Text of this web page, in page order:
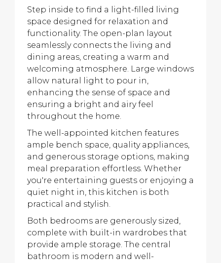
Step inside to find a light-filled living
space designed for relaxation and
functionality. The open-plan layout
seamlessly connects the living and
dining areas, creating a warm and
welcoming atmosphere. Large windows
allow natural light to pour in,
enhancing the sense of space and
ensuring a bright and airy feel
throughout the home.
The well-appointed kitchen features
ample bench space, quality appliances,
and generous storage options, making
meal preparation effortless. Whether
you're entertaining guests or enjoying a
quiet night in, this kitchen is both
practical and stylish.
Both bedrooms are generously sized,
complete with built-in wardrobes that
provide ample storage. The central
bathroom is modern and well-